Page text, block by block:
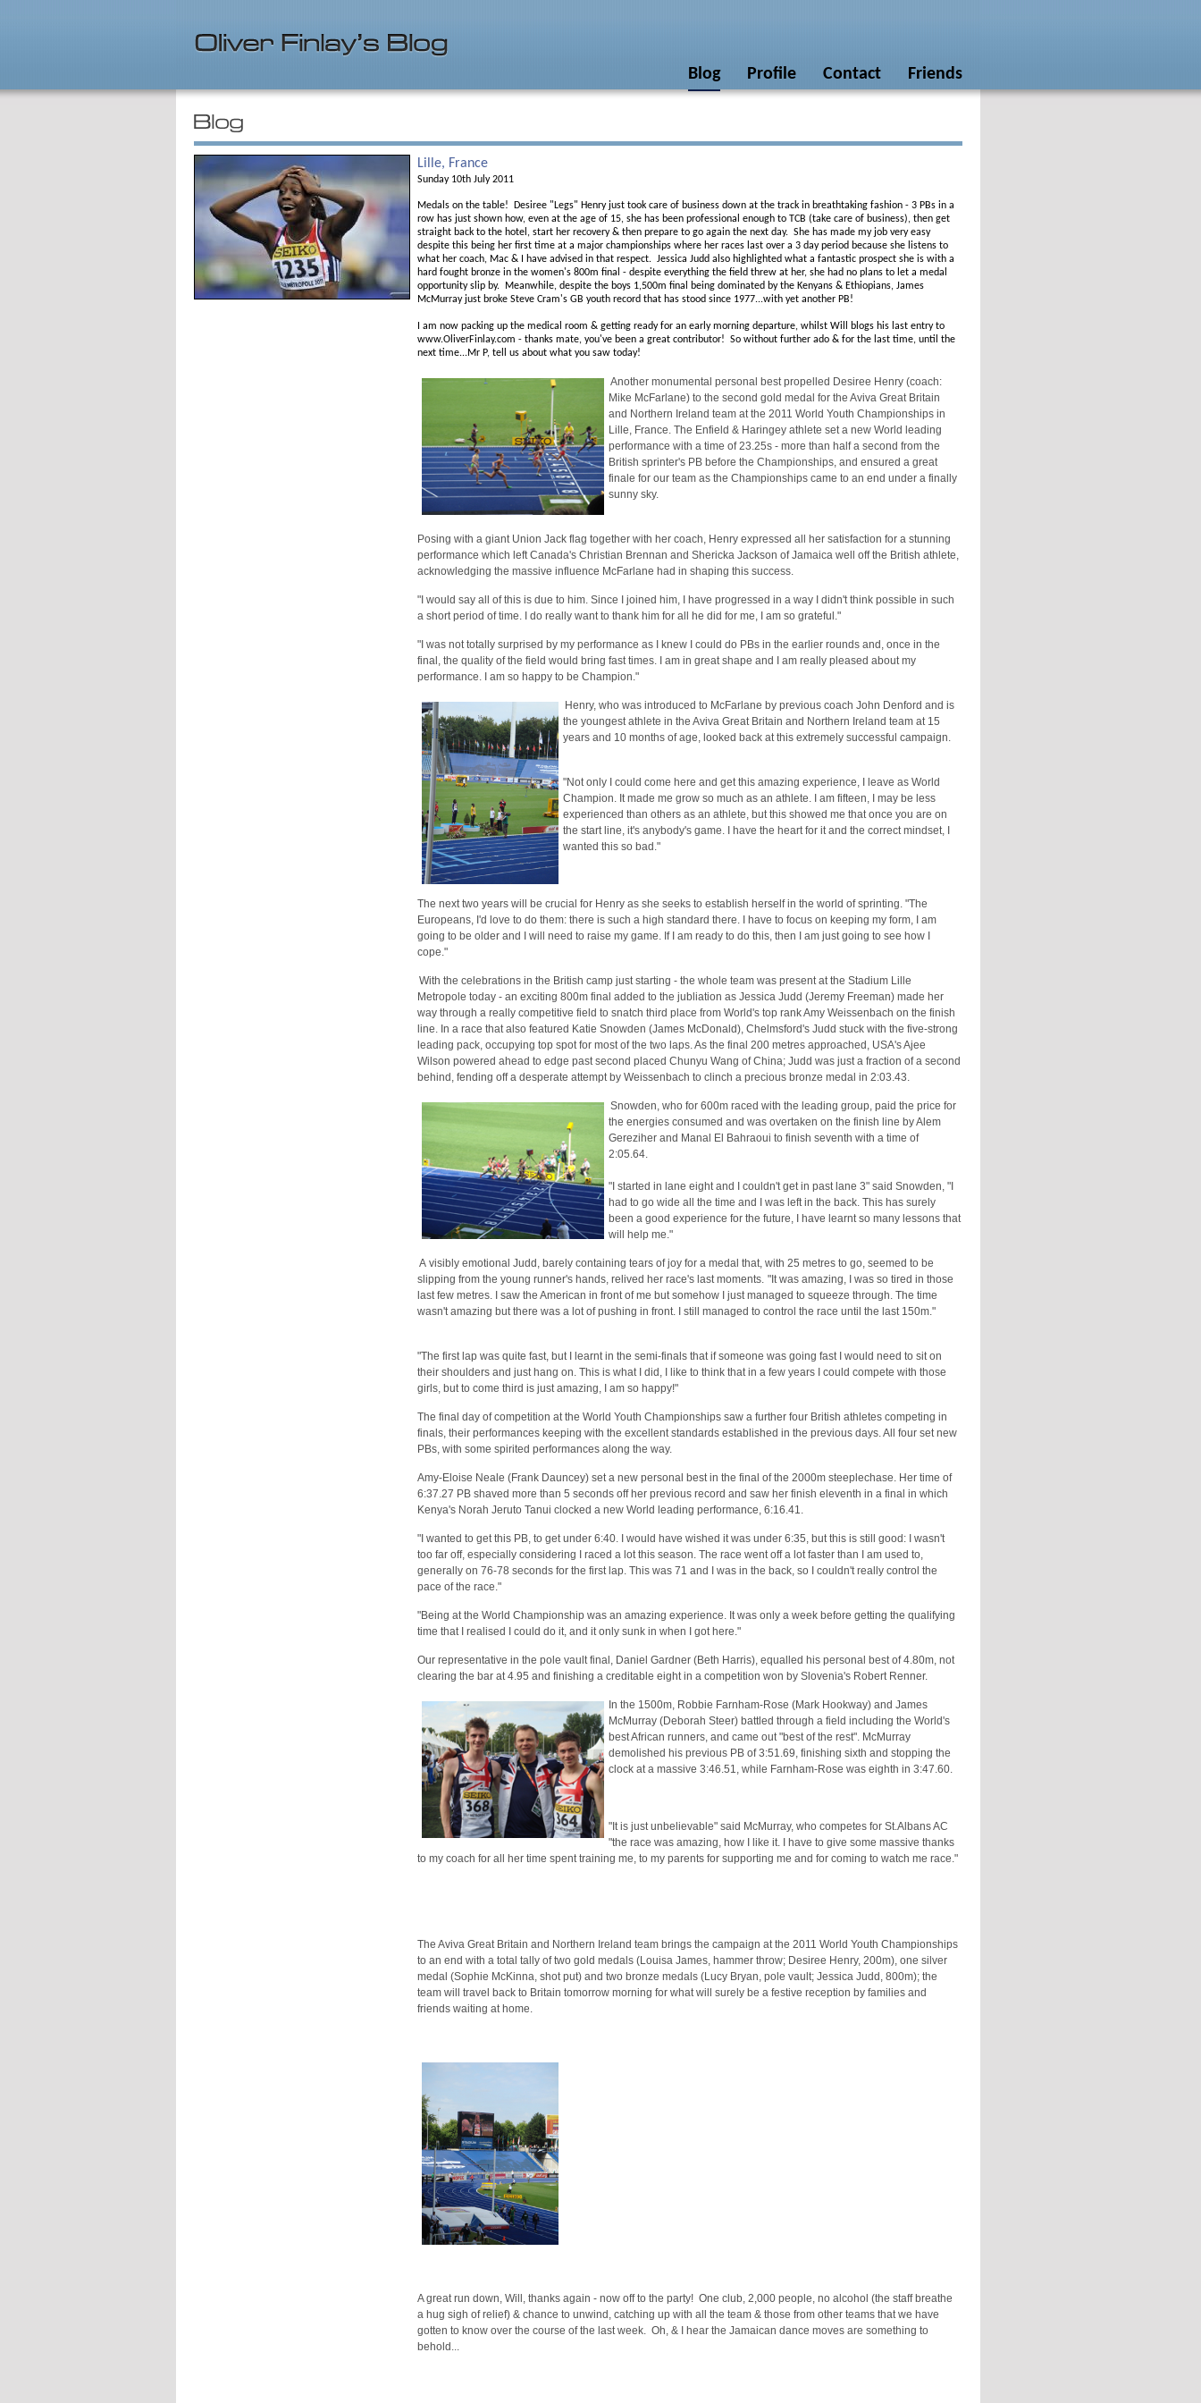
Blog Profile Contact Friends
Lille, France
Sunday 10th July 2011
Medals on the table! Desiree "Legs" Henry just took care of business down at the track in breathtaking fashion - 3 PBs in a
row has just shown how, even at the age of 15, she has been professional enough to TCB (take care of business), then get
straight back to the hotel, start her recovery & then prepare to go again the next day. She has made my job very easy
despite this being her first time at a major championships where her races last over a 3 day period because she listens to
what her coach, Mac & I have advised in that respect. Jessica Judd also highlighted what a fantastic prospect she is with a
hard fought bronze in the women's 800m final - despite everything the field threw at her, she had no plans to let a medal
opportunity slip by. Meanwhile, despite the boys 1,500m final being dominated by the Kenyans & Ethiopians, James
McMurray just broke Steve Cram's GB youth record that has stood since 1977...with yet another PB!
I am now packing up the medical room & getting ready for an early morning departure, whilst Will blogs his last entry to
www.OliverFinlay.com - thanks mate, you've been a great contributor! So without further ado & for the last time, until the
next time...Mr P, tell us about what you saw today!
Another monumental personal best propelled Desiree Henry (coach:
Mike McFarlane) to the second gold medal for the Aviva Great Britain
and Northern Ireland team at the 2011 World Youth Championships in
Lille, France. The Enfield & Haringey athlete set a new World leading
performance with a time of 23.25s - more than half a second from the
British sprinter's PB before the Championships, and ensured a great
finale for our team as the Championships came to an end under a finally
sunny sky.
Posing with a giant Union Jack flag together with her coach, Henry expressed all her satisfaction for a stunning
performance which left Canada's Christian Brennan and Shericka Jackson of Jamaica well off the British athlete,
acknowledging the massive influence McFarlane had in shaping this success.
"I would say all of this is due to him. Since I joined him, I have progressed in a way I didn't think possible in such
a short period of time. I do really want to thank him for all he did for me, I am so grateful."
"I was not totally surprised by my performance as I knew I could do PBs in the earlier rounds and, once in the
final, the quality of the field would bring fast times. I am in great shape and I am really pleased about my
performance. I am so happy to be Champion."
Henry, who was introduced to McFarlane by previous coach John Denford and is
the youngest athlete in the Aviva Great Britain and Northern Ireland team at 15
years and 10 months of age, looked back at this extremely successful campaign.
"Not only I could come here and get this amazing experience, I leave as World
Champion. It made me grow so much as an athlete. I am fifteen, I may be less
experienced than others as an athlete, but this showed me that once you are on
the start line, it's anybody's game. I have the heart for it and the correct mindset, I
wanted this so bad."
The next two years will be crucial for Henry as she seeks to establish herself in the world of sprinting. "The
Europeans, I'd love to do them: there is such a high standard there. I have to focus on keeping my form, I am
going to be older and I will need to raise my game. If I am ready to do this, then I am just going to see how I
cope."
With the celebrations in the British camp just starting - the whole team was present at the Stadium Lille
Metropole today - an exciting 800m final added to the jubliation as Jessica Judd (Jeremy Freeman) made her
way through a really competitive field to snatch third place from World's top rank Amy Weissenbach on the finish
line. In a race that also featured Katie Snowden (James McDonald), Chelmsford's Judd stuck with the five-strong
leading pack, occupying top spot for most of the two laps. As the final 200 metres approached, USA's Ajee
Wilson powered ahead to edge past second placed Chunyu Wang of China; Judd was just a fraction of a second
behind, fending off a desperate attempt by Weissenbach to clinch a precious bronze medal in 2:03.43.
Snowden, who for 600m raced with the leading group, paid the price for
the energies consumed and was overtaken on the finish line by Alem
Gereziher and Manal El Bahraoui to finish seventh with a time of
2:05.64.
"I started in lane eight and I couldn't get in past lane 3" said Snowden, "I
had to go wide all the time and I was left in the back. This has surely
been a good experience for the future, I have learnt so many lessons that
will help me."
A visibly emotional Judd, barely containing tears of joy for a medal that, with 25 metres to go, seemed to be
slipping from the young runner's hands, relived her race's last moments. "It was amazing, I was so tired in those
last few metres. I saw the American in front of me but somehow I just managed to squeeze through. The time
wasn't amazing but there was a lot of pushing in front. I still managed to control the race until the last 150m."
"The first lap was quite fast, but I learnt in the semi-finals that if someone was going fast I would need to sit on
their shoulders and just hang on. This is what I did, I like to think that in a few years I could compete with those
girls, but to come third is just amazing, I am so happy!"
The final day of competition at the World Youth Championships saw a further four British athletes competing in
finals, their performances keeping with the excellent standards established in the previous days. All four set new
PBs, with some spirited performances along the way.
Amy-Eloise Neale (Frank Dauncey) set a new personal best in the final of the 2000m steeplechase. Her time of
6:37.27 PB shaved more than 5 seconds off her previous record and saw her finish eleventh in a final in which
Kenya's Norah Jeruto Tanui clocked a new World leading performance, 6:16.41.
"I wanted to get this PB, to get under 6:40. I would have wished it was under 6:35, but this is still good: I wasn't
too far off, especially considering I raced a lot this season. The race went off a lot faster than I am used to,
generally on 76-78 seconds for the first lap. This was 71 and I was in the back, so I couldn't really control the
pace of the race."
"Being at the World Championship was an amazing experience. It was only a week before getting the qualifying
time that I realised I could do it, and it only sunk in when I got here."
Our representative in the pole vault final, Daniel Gardner (Beth Harris), equalled his personal best of 4.80m, not
clearing the bar at 4.95 and finishing a creditable eight in a competition won by Slovenia's Robert Renner.
In the 1500m, Robbie Farnham-Rose (Mark Hookway) and James
McMurray (Deborah Steer) battled through a field including the World's
best African runners, and came out "best of the rest". McMurray
demolished his previous PB of 3:51.69, finishing sixth and stopping the
clock at a massive 3:46.51, while Farnham-Rose was eighth in 3:47.60.
"It is just unbelievable" said McMurray, who competes for St.Albans AC
"the race was amazing, how I like it. I have to give some massive thanks
to my coach for all her time spent training me, to my parents for supporting me and for coming to watch me race."
The Aviva Great Britain and Northern Ireland team brings the campaign at the 2011 World Youth Championships
to an end with a total tally of two gold medals (Louisa James, hammer throw; Desiree Henry, 200m), one silver
medal (Sophie McKinna, shot put) and two bronze medals (Lucy Bryan, pole vault; Jessica Judd, 800m); the
team will travel back to Britain tomorrow morning for what will surely be a festive reception by families and
friends waiting at home.
A great run down, Will, thanks again - now off to the party! One club, 2,000 people, no alcohol (the staff breathe
a hug sigh of relief) & chance to unwind, catching up with all the team & those from other teams that we have
gotten to know over the course of the last week. Oh, & I hear the Jamaican dance moves are something to
behold...